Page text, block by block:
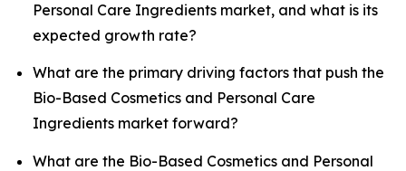
Personal Care Ingredients market, and what is its
expected growth rate?
What are the primary driving factors that push the
Bio-Based Cosmetics and Personal Care
Ingredients market forward?
What are the Bio-Based Cosmetics and Personal